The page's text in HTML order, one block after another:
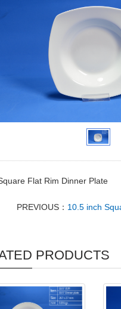
Flat Rim Dinner Plate
PREVIOUS： 10.5 inch
PRODUCTS